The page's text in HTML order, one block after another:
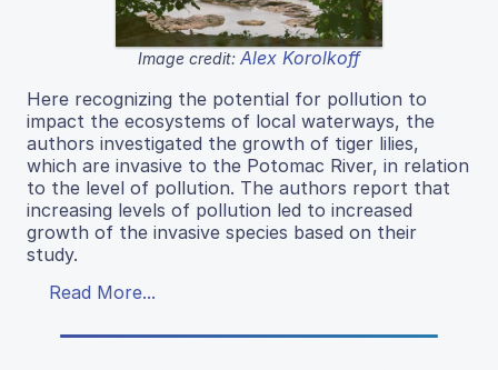
Image credit: Alex Korolkoff
Here recognizing the potential for pollution to
impact the ecosystems of local waterways, the
authors investigated the growth of tiger lilies,
which are invasive to the Potomac River, in relation
to the level of pollution. The authors report that
increasing levels of pollution led to increased
growth of the invasive species based on their
study.
Read More...